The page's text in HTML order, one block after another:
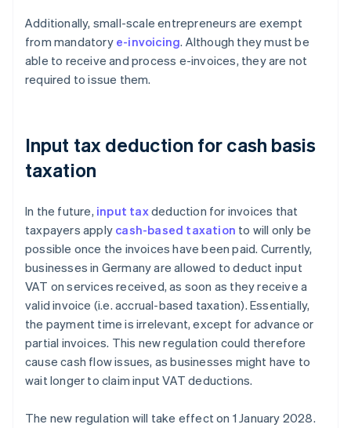
Additionally, small-scale entrepreneurs are exempt
from mandatory e-invoicing. Although they must be
able to receive and process e-invoices, they are not
required to issue them.
Input tax deduction for cash basis
taxation
In the future, input taxdeduction for invoices that
taxpayers apply cash-based taxation to will only be
possible once the invoices have been paid. Currently,
businesses in Germany are allowed to deduct input
VAT on services received, as soon as they receive a
valid invoice (i.e. accrual-based taxation). Essentially,
the payment time is irrelevant, except for advance or
partial invoices. This new regulation could therefore
cause cash flow issues, as businesses might have to
wait longer to claim input VAT deductions.
The new regulation will take effect on 1 January 2028.